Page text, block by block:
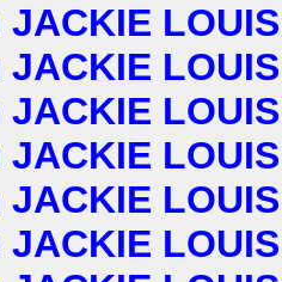
JACKIE LOUIS
JACKIE LOUIS
JACKIE LOUIS
JACKIE LOUIS
JACKIE LOUIS
JACKIE LOUIS